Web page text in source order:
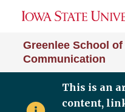
Greenlee School
Communication
This is an
content,